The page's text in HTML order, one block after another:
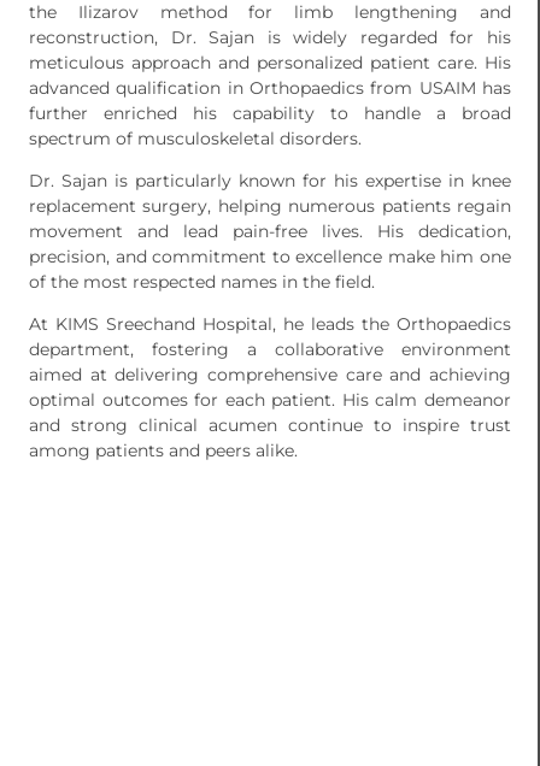
the Ilizarov method for limb lengthening and
reconstruction, Dr. Sajan is widely regarded for his
meticulous approach and personalized patient care. His
advanced qualification in Orthopaedics from USAIM has
further enriched his capability to handle a broad
spectrum of musculoskeletal disorders.
Dr. Sajan is particularly known for his expertise in knee
replacement surgery, helping numerous patients regain
movement and lead pain-free lives. His dedication,
precision, and commitment to excellence make him one
of the most respected names in the field.
At KIMS Sreechand Hospital, he leads the Orthopaedics
department, fostering a collaborative environment
aimed at delivering comprehensive care and achieving
optimal outcomes for each patient. His calm demeanor
and strong clinical acumen continue to inspire trust
among patients and peers alike.